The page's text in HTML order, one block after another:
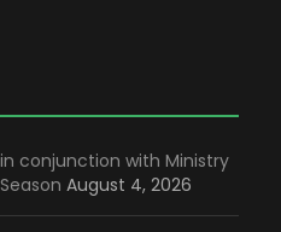
conjunction with Ministry
August 4, 2026